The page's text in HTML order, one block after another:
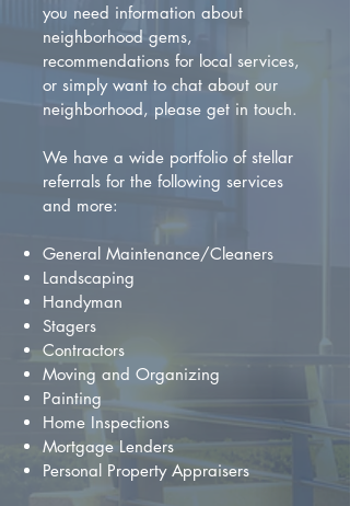
you need information about
neighborhood gems,
recommendations for local services,
or simply want to chat about our
neighborhood, please get in touch.
We have a wide portfolio of stellar
referrals for the following services
and more:
General Maintenance/Cleaners
Landscaping
Handyman
Stagers
Contractors
Moving and Organizing
Painting
Home Inspections
Mortgage Lenders
Personal Property Appraisers